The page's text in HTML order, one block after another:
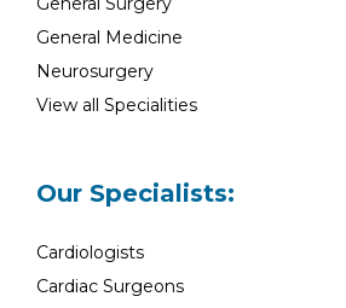
General Medicine
Neurosurgery
View all Specialities
Our Specialists:
Cardiologists
Cardiac Surgeons